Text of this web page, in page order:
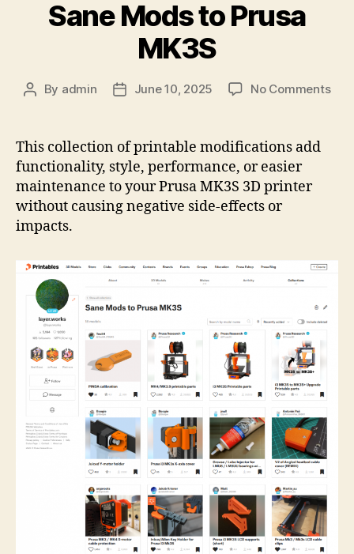
Sane Mods to Prusa
MK3S
Post
By admin
PostJune 10, 2025 No Commentson
This collection of printable modifications add
functionality, style, performance, or easier
maintenance to your Prusa MK3S 3D printer
without causing negative side-effects or
impacts.